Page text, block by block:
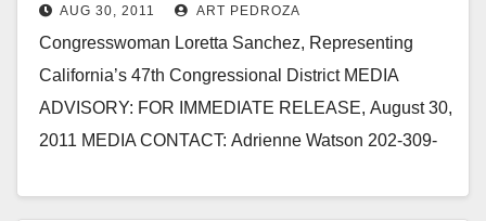
AUG 30, 2011 ART PEDROZA
Congresswoman Loretta Sanchez, Representing
California’s 47th Congressional District MEDIA
ADVISORY: FOR IMMEDIATE RELEASE, August 30,
2011 MEDIA CONTACT: Adrienne Watson 202-309-